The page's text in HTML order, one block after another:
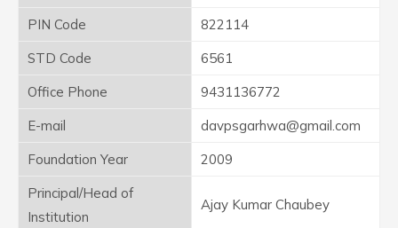
PIN Code
822114
STD Code
6561
Office Phone
9431136772
E-mail
davpsgarhwa@gmail.com
Foundation Year
2009
Principal/Head of
Institution
Ajay Kumar Chaubey